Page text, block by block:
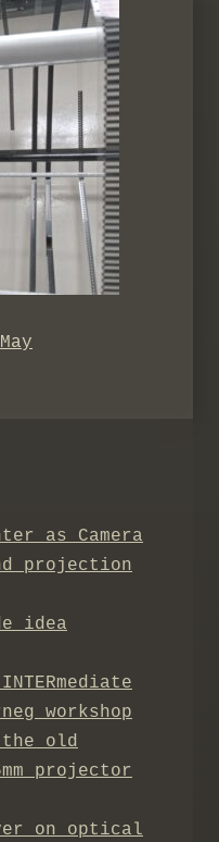
as Camera
projection
idea
workshop
old
projector
on optical